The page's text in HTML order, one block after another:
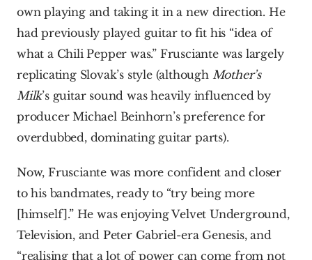
own playing and taking it in a new direction. He
had previously played guitar to fit his “idea of
what a Chili Pepper was.” Frusciante was largely
replicating Slovak’s style (although Mother’s
Milk’s guitar sound was heavily influenced by
producer Michael Beinhorn’s preference for
overdubbed, dominating guitar parts).
Now, Frusciante was more confident and closer
to his bandmates, ready to “try being more
[himself].” He was enjoying Velvet Underground,
Television, and Peter Gabriel-era Genesis, and
“realising that a lot of power can come from not